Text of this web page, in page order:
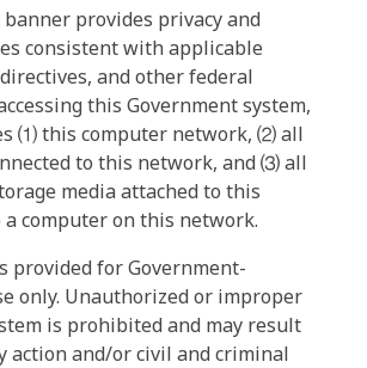
provides privacy and
consistent with applicable
and other federal
this Government system,
⑴ this computer network, ⑵ all
to this network, and ⑶ all
media attached to this
computer on this network.
provided for Government-
only. Unauthorized or improper
is prohibited and may result
action and/or civil and criminal